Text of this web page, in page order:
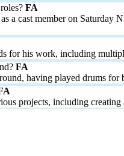
a cast member on Saturday
for his work, including
having played drums
projects, including